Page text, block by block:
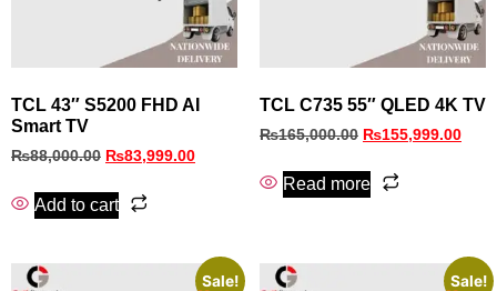
TCL 43″ S5200 FHD AI
Smart TV
₨88,000.00 ₨83,999.00
Add to cart
TCL C735 55″ QLED 4K TV
₨165,000.00 ₨155,999.00
Read more
Sale! Sale!